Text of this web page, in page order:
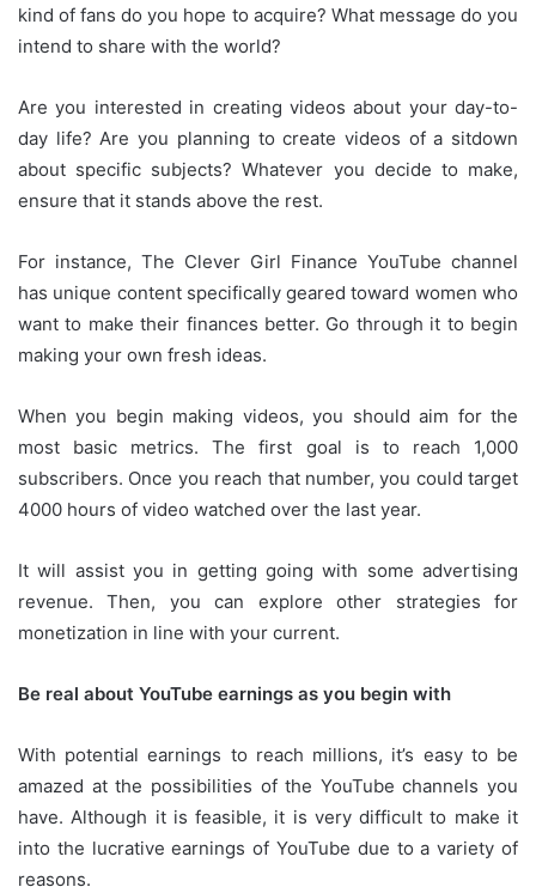
kind of fans do you hope to acquire? What message do you
intend to share with the world?
Are you interested in creating videos about your day-to-
day life? Are you planning to create videos of a sitdown
about specific subjects? Whatever you decide to make,
ensure that it stands above the rest.
For instance, The Clever Girl Finance YouTube channel
has unique content specifically geared toward women who
want to make their finances better. Go through it to begin
making your own fresh ideas.
When you begin making videos, you should aim for the
most basic metrics.
The first goal is to reach 1,000
subscribers. Once you reach that number, you could target
4000 hours of video watched over the last year.
It will assist you in getting going with some advertising
revenue.
Then, you can explore other strategies for
monetization in line with your current.
Be real about YouTube earnings as you begin with
With potential earnings to reach millions, it’s easy to be
amazed at the possibilities of the YouTube channels you
have. Although it is feasible, it is very difficult to make it
into the lucrative earnings of YouTube due to a variety of
reasons.